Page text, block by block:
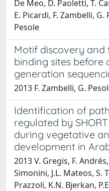
De Meo, D. Paoletti, T.
E. Picardi, F. Zambelli,
Pesole
Motif discovery
binding sites
generation
2013 F. Zambelli, G.
Identification of
regulated by SHORT
during vegetative
development in
2013 V. Gregis, F.
Simonini, J.L. Mateos, S.
Prazzoli, K.N. Bjerkan,